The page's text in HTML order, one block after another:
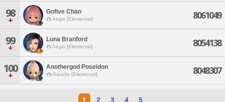
98 Gofive Chan
Aegis [Elemental] 8061049
99 Luna Branford
Aegis [Elemental] 8054138
100 Anothergod Poseidon
Garuda [Elemental] 8048307
1 2 3 4 5